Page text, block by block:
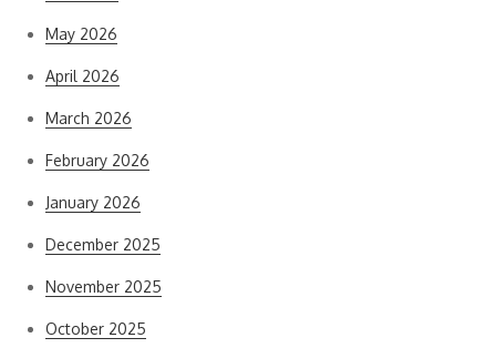
May 2026
April 2026
March 2026
February 2026
January 2026
December 2025
November 2025
October 2025